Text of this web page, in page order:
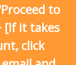
to
[If it takes
click